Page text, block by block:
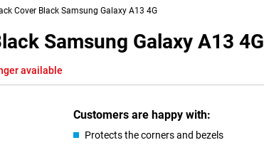
Cover Black Samsung Galaxy A13 4G
Samsung Galaxy A13 4G
available
Customers are happy with:
Protects the corners and bezels